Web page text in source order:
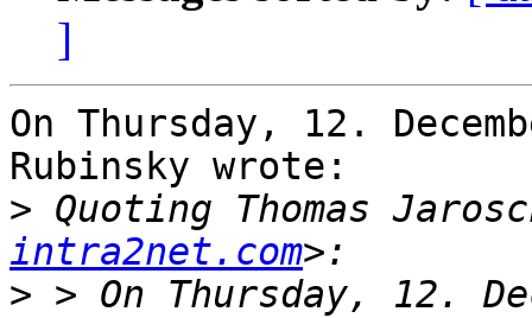
]
On Thursday, 12.
Rubinsky wrote:
> Quoting Thomas
intra2net.com
> > On Thursday, 12.